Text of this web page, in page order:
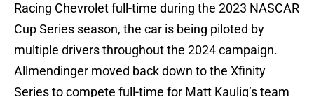
Racing Chevrolet full-time during the 2023 NASCAR
Cup Series season, the car is being piloted by
multiple drivers throughout the 2024 campaign.
Allmendinger moved back down to the Xfinity
Series to compete full-time for Matt Kaulig’s team